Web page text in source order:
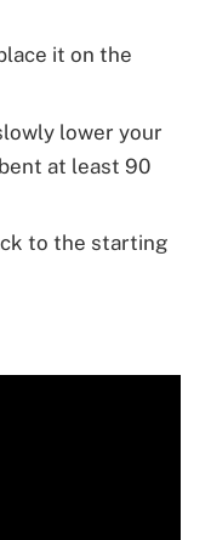
it on the
lower your
at least 90
to the starting